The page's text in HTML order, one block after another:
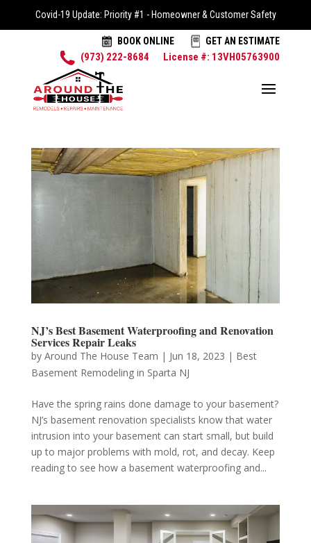
Covid-19 Update: Priority #1 - Homeowner & Customer Safety
BOOK ONLINE GET AN ESTIMATE
(973) 222-8684 License #: 13VH05763900
NJ’s Best Basement Waterproofing and Renovation
Services Repair Leaks
by Around The House Team | Jun 18, 2023 | Best
Basement Remodeling in Sparta NJ
Have the spring rains done damage to your basement?
NJ’s basement renovation specialists know that water
intrusion into your basement can start small, but build
up to major problems with mold, rot, and decay. Keep
reading to see how a basement waterproofing and...